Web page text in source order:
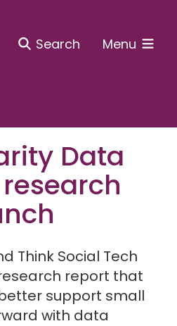
Search Menu
Data
Think Social Tech
report that
support small
with data